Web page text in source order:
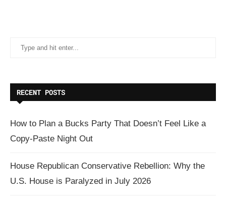
RECENT POSTS
How to Plan a Bucks Party That Doesn’t Feel Like a
Copy-Paste Night Out
House Republican Conservative Rebellion: Why the
U.S. House is Paralyzed in July 2026